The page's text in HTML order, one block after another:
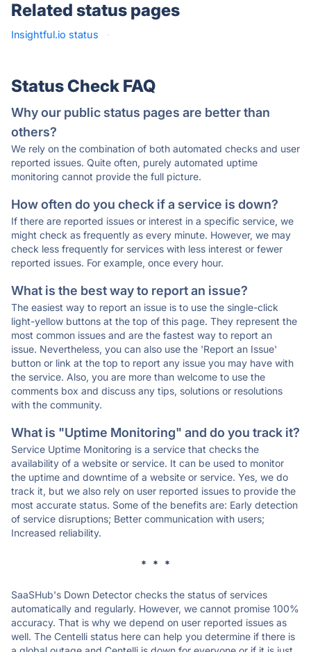
Related status pages
Insightful.io status ·
Status Check FAQ
Why our public status pages are better than
others?
We rely on the combination of both automated checks and user
reported issues. Quite often, purely automated uptime
monitoring cannot provide the full picture.
How often do you check if a service is down?
If there are reported issues or interest in a specific service, we
might check as frequently as every minute. However, we may
check less frequently for services with less interest or fewer
reported issues. For example, once every hour.
What is the best way to report an issue?
The easiest way to report an issue is to use the single-click
light-yellow buttons at the top of this page. They represent the
most common issues and are the fastest way to report an
issue. Nevertheless, you can also use the 'Report an Issue'
button or link at the top to report any issue you may have with
the service. Also, you are more than welcome to use the
comments box and discuss any tips, solutions or resolutions
with the community.
What is "Uptime Monitoring" and do you track it?
Service Uptime Monitoring is a service that checks the
availability of a website or service. It can be used to monitor
the uptime and downtime of a website or service. Yes, we do
track it, but we also rely on user reported issues to provide the
most accurate status. Some of the benefits are: Early detection
of service disruptions; Better communication with users;
Increased reliability.
* * *
SaaSHub's Down Detector checks the status of services
automatically and regularly. However, we cannot promise 100%
accuracy. That is why we depend on user reported issues as
well. The Centelli status here can help you determine if there is